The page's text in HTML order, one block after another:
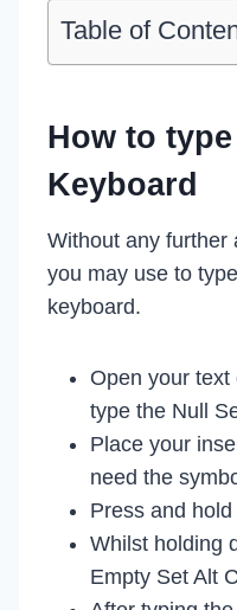
Table of
How to
Keyboard
Without any further
you may use to
keyboard.
Open your
type the Null
Place your
need the
Press and
Whilst holding
Empty Set Alt